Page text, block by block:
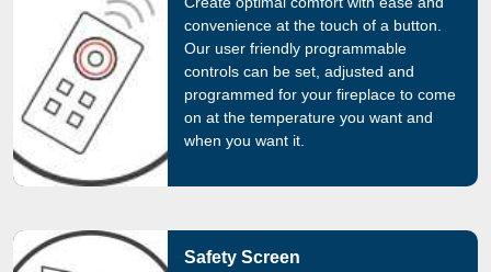
convenience at the touch of a button.
Our user friendly programmable
controls can be set, adjusted and
programmed for your fireplace to come
on at the temperature you want and
when you want it.
Safety Screen